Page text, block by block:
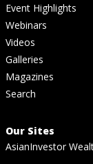
Event Highlights
Webinars
Videos
Galleries
Magazines
Search
Our Sites
AsianInvestor